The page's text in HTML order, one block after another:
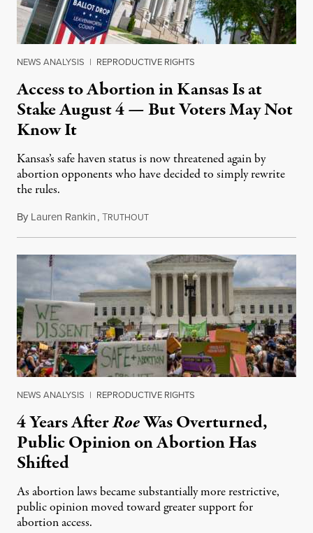
NEWS ANALYSIS | REPRODUCTIVE RIGHTS
Access to Abortion in Kansas Is at
Stake August 4 — But Voters May Not
Know It
Kansas’s safe haven status is now threatened again by
abortion opponents who have decided to simply rewrite
the rules.
By Lauren Rankin,TRUTHOUTJuly 30, 2026
NEWS ANALYSIS | REPRODUCTIVE RIGHTS
4 Years AfterRoeWas Overturned,
Public Opinion on Abortion Has
Shifted
As abortion laws became substantially more restrictive,
public opinion moved toward greater support for
abortion access.